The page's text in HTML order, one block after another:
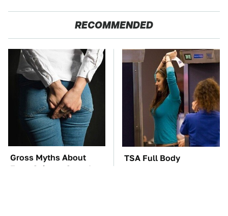
RECOMMENDED
Gross Myths About
Farts Science Says Are
TSA Full Body